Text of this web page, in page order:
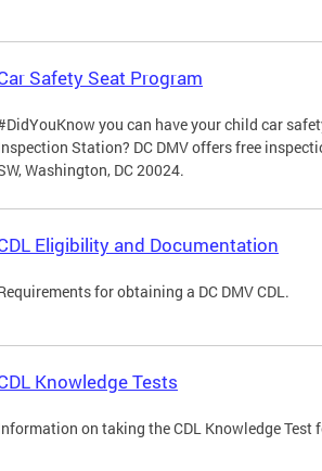
Safety Seat Program
you can have your child car
Station? DC DMV offers free
Washington, DC 20024.
Eligibility and Documentation
for obtaining a DC DMV CDL.
Knowledge Tests
on taking the CDL Knowledge